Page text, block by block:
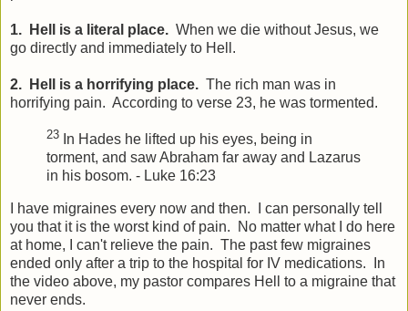
1. Hell is a literal place. When we die without Jesus, we
go directly and immediately to Hell.
2. Hell is a horrifying place. The rich man was in
horrifying pain. According to verse 23, he was tormented.
23 In Hades he lifted up his eyes, being in
torment, and saw Abraham far away and Lazarus
in his bosom. - Luke 16:23
I have migraines every now and then. I can personally tell
you that it is the worst kind of pain. No matter what I do here
at home, I can't relieve the pain. The past few migraines
ended only after a trip to the hospital for IV medications. In
the video above, my pastor compares Hell to a migraine that
never ends.